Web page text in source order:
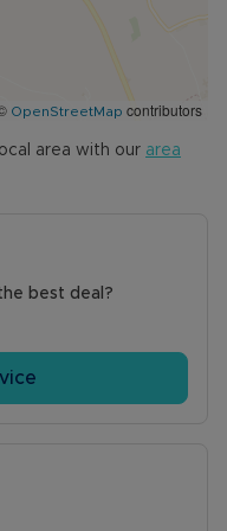
OpenStreetMap contributors
area with our area
best deal?